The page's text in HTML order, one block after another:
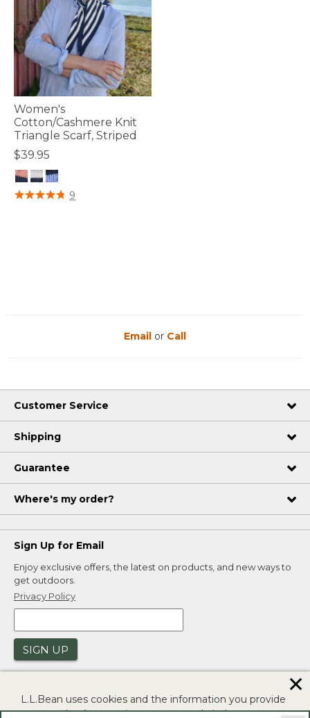
Women's
Cotton/Cashmere Knit
Triangle Scarf, Striped
$39.95
5 out of 5 Customer Rating
9
Email or Call
Customer Service
Shipping
Guarantee
Where's my order?
Sign Up for Email
Enjoy exclusive offers, the latest on products, and new ways to
get outdoors.
Privacy Policy
SIGN UP
L.L.Bean uses cookies and the information you provide
to us at check-out to improve our website's
✕